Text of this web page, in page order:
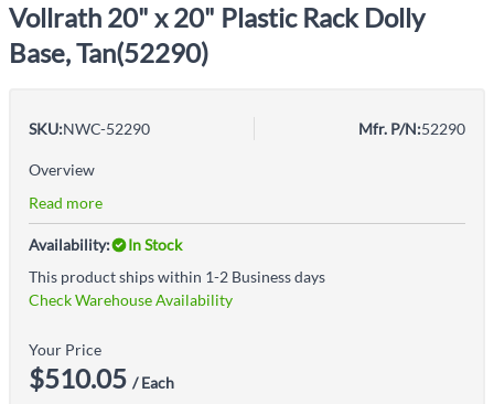
Vollrath 20" x 20" Plastic Rack Dolly
Base, Tan(52290)
SKU:NWC-52290 Mfr. P/N:52290
Overview
Read more
Availability:
In Stock
This product ships within 1-2 Business days
Check Warehouse Availability
Your Price
$510.05 / Each